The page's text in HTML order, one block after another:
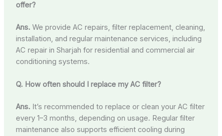
offer?
Ans. We provide AC repairs, filter replacement, cleaning,
installation, and regular maintenance services, including
AC repair in Sharjah for residential and commercial air
conditioning systems.
Q. How often should I replace my AC filter?
Ans. It’s recommended to replace or clean your AC filter
every 1–3 months, depending on usage. Regular filter
maintenance also supports efficient cooling during